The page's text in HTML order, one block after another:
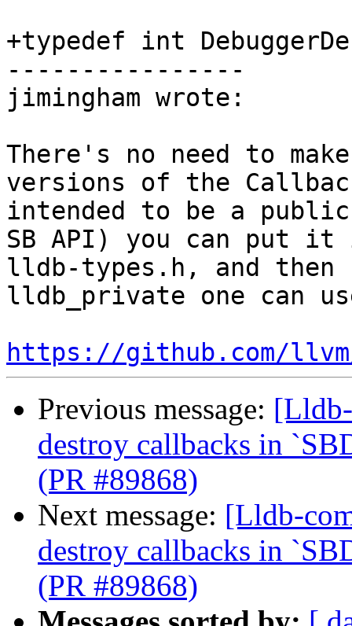
+typedef int
----------------
jimingham wrote:
There's no need to
versions of the
intended to be a
SB API) you can put
lldb-types.h, and then
lldb_private one can
https://github.com/
Previous message:
destroy callbacks in
(PR #89868)
Next message: [Lldb-
destroy callbacks in
(PR #89868)